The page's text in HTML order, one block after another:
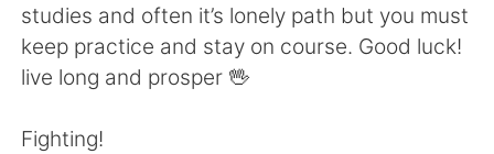
English 简体中文
繁體中文 العربية
Français
studies and often it’s lonely path but you must
keep practice and stay on course. Good luck!
live long and prosper 🖖
Fighting!